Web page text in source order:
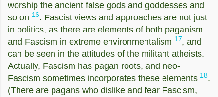
worship the ancient false gods and goddesses and
so on 16. Fascist views and approaches are not just
in politics, as there are elements of both paganism
and Fascism in extreme environmentalism 17, and
can be seen in the attitudes of the militant atheists.
Actually, Fascism has pagan roots, and neo-
Fascism sometimes incorporates these elements 18.
(There are pagans who dislike and fear Fascism,